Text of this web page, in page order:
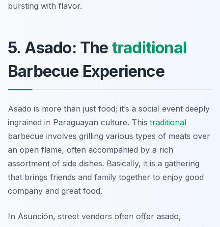
bursting with flavor.
5. Asado: The traditional
Barbecue Experience
Asado is more than just food; it’s a social event deeply
ingrained in Paraguayan culture. This traditional
barbecue involves grilling various types of meats over
an open flame, often accompanied by a rich
assortment of side dishes. Basically, it is a gathering
that brings friends and family together to enjoy good
company and great food.
In Asunción, street vendors often offer asado,